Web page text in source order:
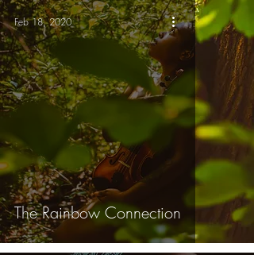
The Rainbow Connection
Feb 18, 2020